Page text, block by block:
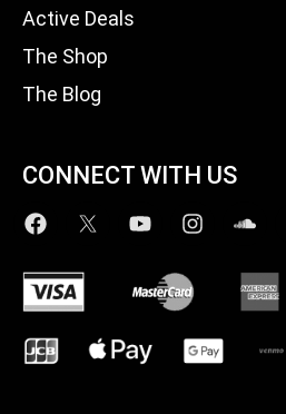
Active Deals
The Shop
The Blog
CONNECT WITH US